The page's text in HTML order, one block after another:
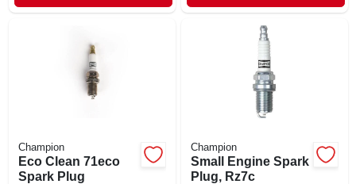
Champion
Eco Clean 71eco
Spark Plug
Champion
Small Engine Spark
Plug, Rz7c